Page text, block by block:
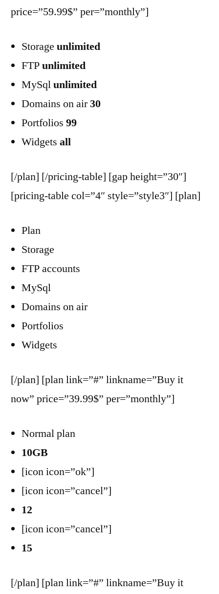
price=”59.99$” per=”monthly”]
Storage unlimited
FTPunlimited
MySqlunlimited
Domains on air30
Portfolios 99
Widgets all
[/plan] [/pricing-table] [gap height=”30″]
[pricing-table col=”4″ style=”style3″] [plan]
Plan
Storage
FTP accounts
MySql
Domains on air
Portfolios
Widgets
[/plan] [plan link=”#” linkname=”Buy it
now” price=”39.99$” per=”monthly”]
Normal plan
10GB
[icon icon=”ok”]
[icon icon=”cancel”]
12
[icon icon=”cancel”]
15
[/plan] [plan link=”#” linkname=”Buy it